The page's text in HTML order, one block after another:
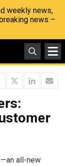
weekly news,
news –
all-new